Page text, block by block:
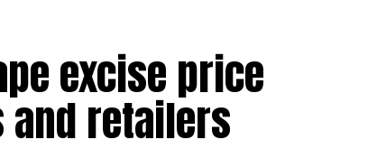
with a short trip, a staycation or a relaxed weekend
excise price
and retailers